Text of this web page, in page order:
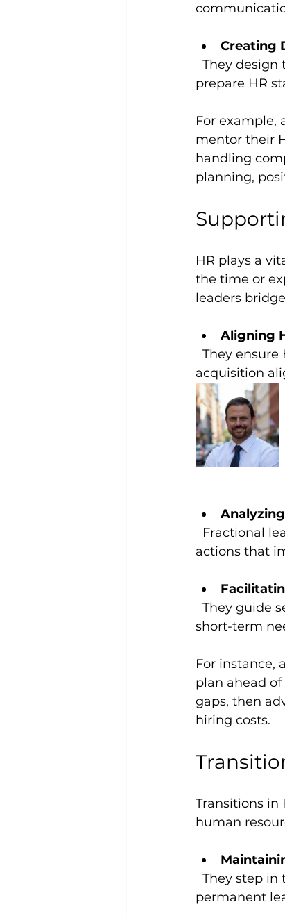
Creating
prepare HR
For example,
mentor their
handling
planning,
HR plays a
the time or
leaders
Aligning
acquisition
actions that
short-term
For instance,
plan ahead
gaps, then
hiring costs.
Transitions in
human
permanent